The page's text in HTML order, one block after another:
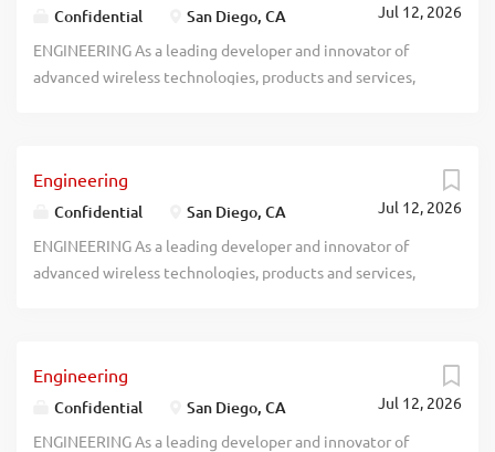
Jul 12, 2026
Confidential San Diego, CA
ENGINEERING As a leading developer and innovator of
advanced wireless technologies, products and services,
Jul 12, 2026
Engineering
Confidential San Diego, CA
ENGINEERING As a leading developer and innovator of
advanced wireless technologies, products and services,
Jul 12, 2026
Engineering
Confidential San Diego, CA
ENGINEERING As a leading developer and innovator of